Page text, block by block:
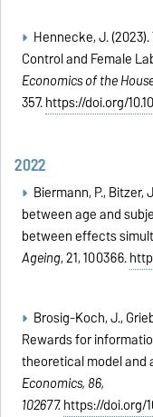
Hennecke, J.
Control and Female
Economics of the
357.https://doi.org/
2022
Biermann, P., Bitzer,
between age and
between effects
Ageing, 21, 100366.
Brosig-Koch, J.,
Rewards for
theoretical model
Economics, 86,
102677.https://doi.org/